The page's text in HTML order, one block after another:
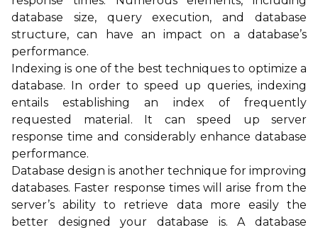
database size, query execution, and database
structure, can have an impact on a database’s
performance.
Indexing is one of the best techniques to optimize a
database. In order to speed up queries, indexing
entails establishing an index of frequently
requested material. It can speed up server
response time and considerably enhance database
performance.
Database design is another technique for improving
databases. Faster response times will arise from the
server’s ability to retrieve data more easily the
better designed your database is. A database